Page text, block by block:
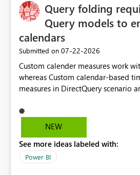
Query folding
Query models to
calendars
Submitted on ‎07-22-2026
Custom calender measures work
whereas Custom calendar-based
measures in DirectQuery scenario
users who want to use this custom-
Direct Query.
NEW
See more ideas labeled with:
Power BI